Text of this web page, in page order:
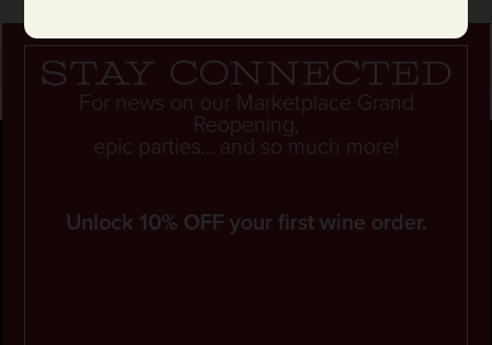
Stay connected
For news on our Marketplace Grand
Reopening,
epic parties... and so much more!
Unlock 10% OFF your first wine order.